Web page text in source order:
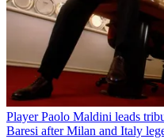
Player Paolo Maldini leads
Baresi after Milan and Italy